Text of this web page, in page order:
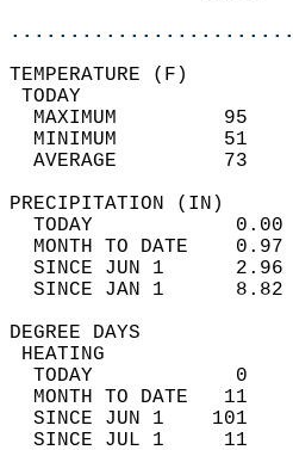
MAXIMUM
MINIMUM
AVERAGE         73
TODAY
MONTH TO DATE
SINCE JUN 1
SINCE JAN 1
TODAY
MONTH TO DATE
SINCE JUN 1
SINCE JUL 1